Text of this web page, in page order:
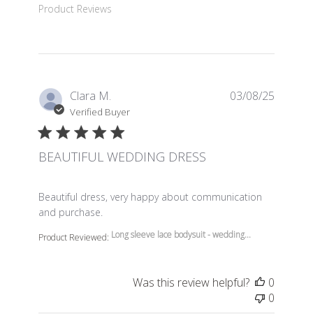
Product Reviews
Clara M.
Verified Buyer
BEAUTIFUL WEDDING DRESS
Beautiful dress, very happy about communication
and purchase.
read more about review content Beautiful dress, very
Product Reviewed: Long sleeve lace bodysuit - wedding...
03/08/25
Was this review helpful?
0
0